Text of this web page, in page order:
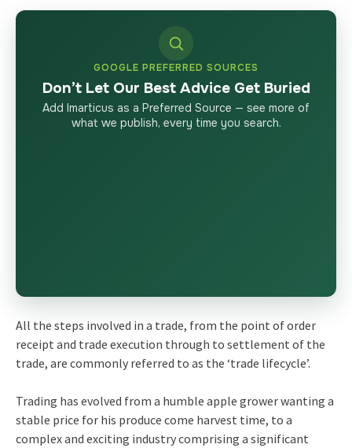
GOOGLE PREFERRED SOURCES
Don’t Let Our Best Advice Get Buried
Add Imarticus as a Preferred Source — see more of
what we publish, every time you search.
All the steps involved in a trade, from the point of order
receipt and trade execution through to settlement of the
trade, are commonly referred to as the ‘trade lifecycle’.
Trading has evolved from a humble apple grower wanting a
stable price for his produce come harvest time, to a
complex and exciting industry comprising a significant